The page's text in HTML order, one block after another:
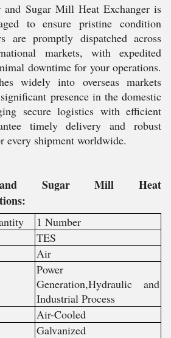
and Sugar Mill Heat Exchanger is
to ensure pristine condition
are promptly dispatched across
markets, with expedited
downtime for your operations.
widely into overseas markets
presence in the domestic
secure logistics with efficient
timely delivery and robust
every shipment worldwide.
Sugar Mill Heat
1 Number
TES
Air
Power
Generation,Hydraulic and
Industrial Process
Air-Cooled
Galvanized